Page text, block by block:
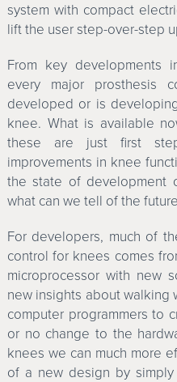
system with compact
lift the user step-over-step
From key developments
every major prosthesis
developed or is
knee. What is available
these are just first
improvements in knee
the state of development
what can we tell of the
For developers, much of
control for knees comes
microprocessor with new
new insights about walking
computer programmers to
or no change to the
knees we can much more
of a new design by